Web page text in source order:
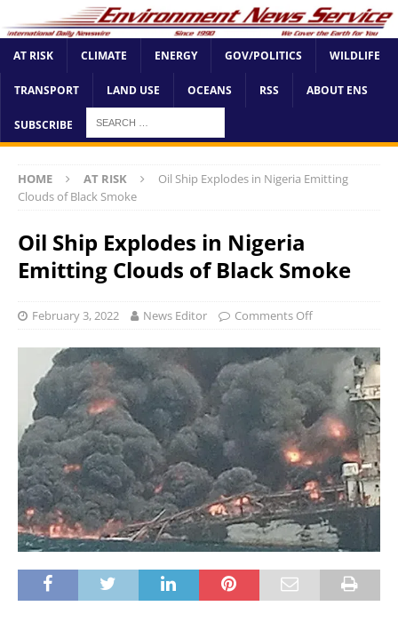
AT RISK CLIMATE ENERGY GOV/POLITICS WILDLIFE
TRANSPORT LAND USE OCEANS RSS ABOUT ENS
SUBSCRIBE
HOME AT RISK
Oil Ship Explodes in Nigeria Emitting
Clouds of Black Smoke
Oil Ship Explodes in Nigeria
Emitting Clouds of Black Smoke
February 3, 2022 News Editor Comments Off